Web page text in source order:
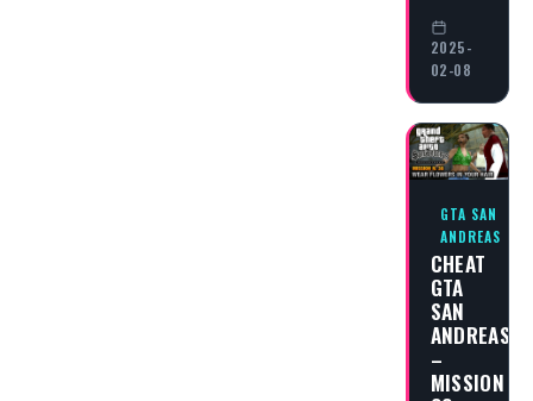
2025-
02-08
GTA SAN
ANDREAS
CHEAT
GTA
SAN
ANDREAS
–
MISSION